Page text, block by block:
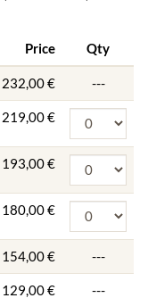
Price Qty
232,00 € ---
219,00 €
193,00 €
180,00 €
154,00 € ---
129,00 € ---